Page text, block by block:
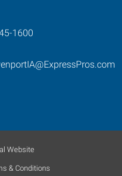
1600
Website
& Conditions